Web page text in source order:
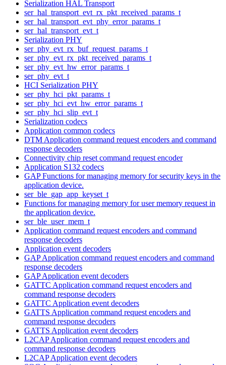
Serialization HAL Transport
ser_hal_transport_evt_rx_pkt_received_params_t
ser_hal_transport_evt_phy_error_params_t
ser_hal_transport_evt_t
Serialization PHY
ser_phy_evt_rx_buf_request_params_t
ser_phy_evt_rx_pkt_received_params_t
ser_phy_evt_hw_error_params_t
ser_phy_evt_t
HCI Serialization PHY
ser_phy_hci_pkt_params_t
ser_phy_hci_evt_hw_error_params_t
ser_phy_hci_slip_evt_t
Serialization codecs
Application common codecs
DTM Application command request encoders and command
response decoders
Connectivity chip reset command request encoder
Application S132 codecs
GAP Functions for managing memory for security keys in the
application device.
ser_ble_gap_app_keyset_t
Functions for managing memory for user memory request in
the application device.
ser_ble_user_mem_t
Application command request encoders and command
response decoders
Application event decoders
GAP Application command request encoders and command
response decoders
GAP Application event decoders
GATTC Application command request encoders and
command response decoders
GATTC Application event decoders
GATTS Application command request encoders and
command response decoders
GATTS Application event decoders
L2CAP Application command request encoders and
command response decoders
L2CAP Application event decoders